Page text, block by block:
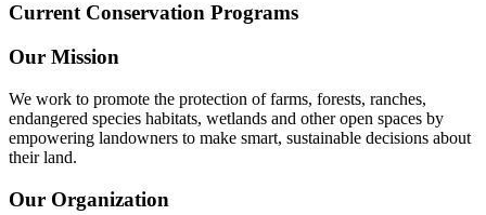
Current Conservation Programs
Our Mission
We work to promote the protection of farms, forests, ranches,
endangered species habitats, wetlands and other open spaces by
empowering landowners to make smart, sustainable decisions about
their land.
Our Organization